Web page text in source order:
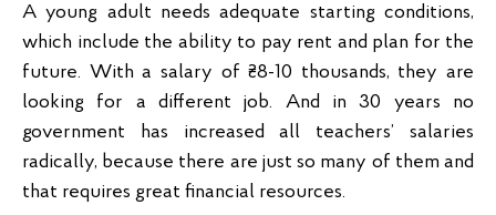
A young adult needs adequate starting conditions,
which include the ability to pay rent and plan for the
future. With a salary of ₴8-10 thousands, they are
looking for a different job. And in 30 years no
government has increased all teachers’ salaries
radically, because there are just so many of them and
that requires great financial resources.